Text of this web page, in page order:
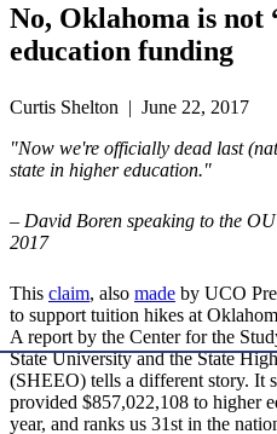
No, Oklahoma is not
education funding
Curtis Shelton | June 22, 2017
"Now we're officially dead last
state in higher education."
– David Boren speaking to the
2017
This claim, also made by UCO
to support tuition hikes at
A report by the Center for the
State University and the State
(SHEEO) tells a different story. It
provided $857,022,108 to higher
year, and ranks us 31st in the